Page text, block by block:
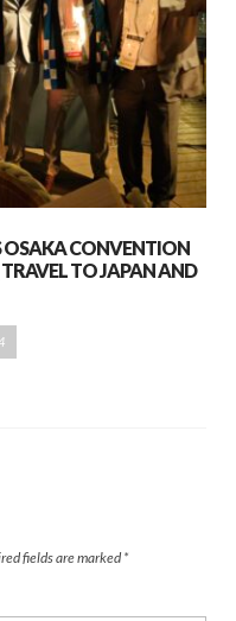
OSAKA CONVENTION
TO JAPAN AND
fields are marked*